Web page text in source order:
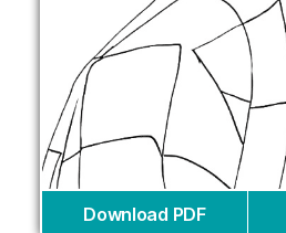
Download PDF